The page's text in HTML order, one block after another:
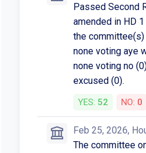
Passed Second
amended in HD
the
none voting aye
none voting no
excused (0).
YES: 52 NO: 0
Feb 25, 2026,
The committee